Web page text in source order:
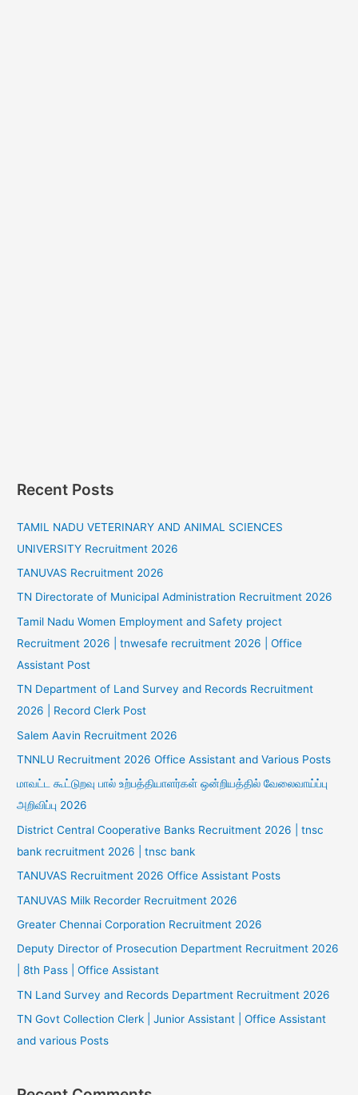
Recent Posts
TAMIL NADU VETERINARY AND ANIMAL SCIENCES
UNIVERSITY Recruitment 2026
TANUVAS Recruitment 2026
TN Directorate of Municipal Administration Recruitment 2026
Tamil Nadu Women Employment and Safety project
Recruitment 2026 | tnwesafe recruitment 2026 | Office
Assistant Post
TN Department of Land Survey and Records Recruitment
2026 | Record Clerk Post
Salem Aavin Recruitment 2026
TNNLU Recruitment 2026 Office Assistant and Various Posts
மாவட்ட கூட்டுறவு பால் உற்பத்தியாளர்கள் ஒன்றியத்தில் வேலைவாய்ப்பு
அறிவிப்பு 2026
District Central Cooperative Banks Recruitment 2026 | tnsc
bank recruitment 2026 | tnsc bank
TANUVAS Recruitment 2026 Office Assistant Posts
TANUVAS Milk Recorder Recruitment 2026
Greater Chennai Corporation Recruitment 2026
Deputy Director of Prosecution Department Recruitment 2026
| 8th Pass | Office Assistant
TN Land Survey and Records Department Recruitment 2026
TN Govt Collection Clerk | Junior Assistant | Office Assistant
and various Posts